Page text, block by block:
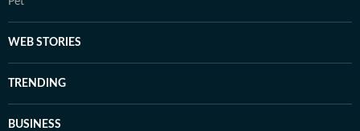
WEB STORIES
TRENDING
BUSINESS